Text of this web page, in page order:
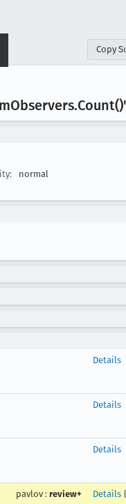
Copy
Observers.Count()'
normal
Details
Details
Details
pavlov : review+ Details